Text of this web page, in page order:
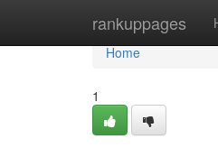
rankuppages
Home
Home
1